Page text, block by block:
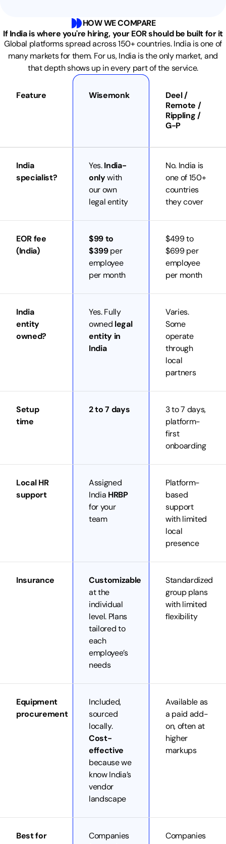
HOW WE COMPARE
If India is where you're hiring, your EOR should be built for it
Global platforms spread across 150+ countries. India is one of
many markets for them. For us, India is the only market, and
that depth shows up in every part of the service.
Feature Wisemonk
Deel /
Remote /
Rippling /
G-P
India
specialist?
Yes.India-
onlywith
our own
legal entity
No. India is
one of 150+
countries
they cover
EOR fee
(India)
$99 to
$399per
employee
per month
$499 to
$699 per
employee
per month
India
entity
owned?
Yes. Fully
owned legal
entity in
India
Varies.
Some
operate
through
local
partners
Setup
time
2 to 7 days
3 to 7 days,
platform-
first
onboarding
Local HR
support
Assigned
India HRBP
for your
team
Platform-
based
support
with limited
local
presence
Insurance
Customizable
at the
individual
level. Plans
tailored to
each
employee’s
needs
Standardized
group plans
with limited
flexibility
Equipment
procurement
Included,
sourced
locally.
Cost-
effective
because we
know India’s
vendor
landscape
Available as
a paid add-
on, often at
higher
markups
Best for
Companies
Companies